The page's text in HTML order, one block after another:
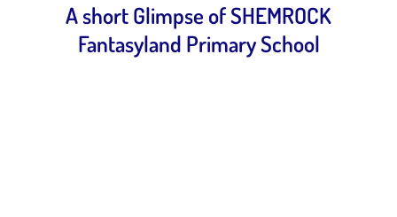
A short Glimpse of SHEMROCK
Fantasyland Primary School